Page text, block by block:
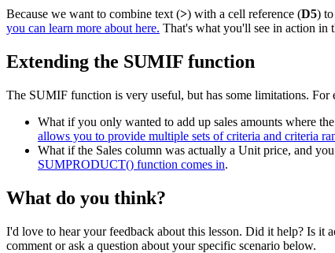
Because we want to combine text (>) with a cell reference (D5)
you can learn more about here. That's what you'll see in action in
Extending the SUMIF function
The SUMIF function is very useful, but has some limitations. For
What if you only wanted to add up sales amounts where
allows you to provide multiple sets of criteria and criteria
What if the Sales column was actually a Unit price, and
SUMPRODUCT() function comes in.
What do you think?
I'd love to hear your feedback about this lesson. Did it help? Is
comment or ask a question about your specific scenario below.